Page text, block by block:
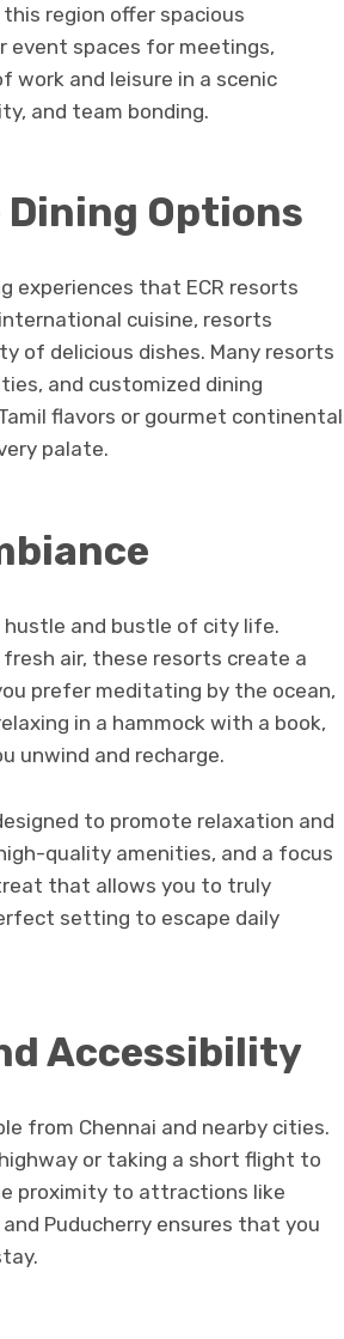
region offer spacious
event spaces for meetings,
work and leisure in a scenic
and team bonding.
Options
experiences that ECR resorts
cuisine, resorts
of delicious dishes. Many resorts
and customized dining
flavors or gourmet continental
palate.
hustle and bustle of city life.
fresh air, these resorts create a
prefer meditating by the ocean,
in a hammock with a book,
unwind and recharge.
to promote relaxation and
quality amenities, and a focus
that allows you to truly
setting to escape daily
Accessibility
from Chennai and nearby cities.
or taking a short flight to
proximity to attractions like
Puducherry ensures that you